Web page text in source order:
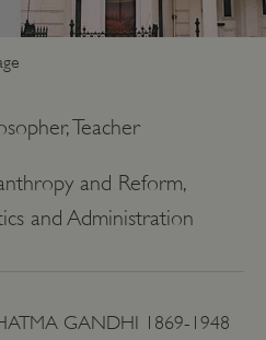
Teacher
and Reform,
and Administration
GANDHI 1869-1948